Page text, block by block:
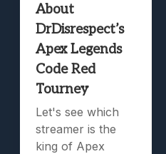
About
DrDisrespect’s
Apex Legends
Code Red
Tourney
Let's see which
streamer is the
king of Apex